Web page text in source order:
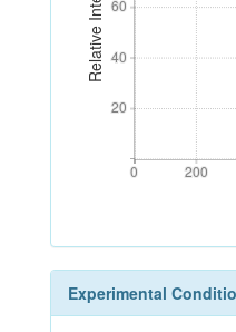
20
40
60
20
40
60
0 200
0 200
Experimental